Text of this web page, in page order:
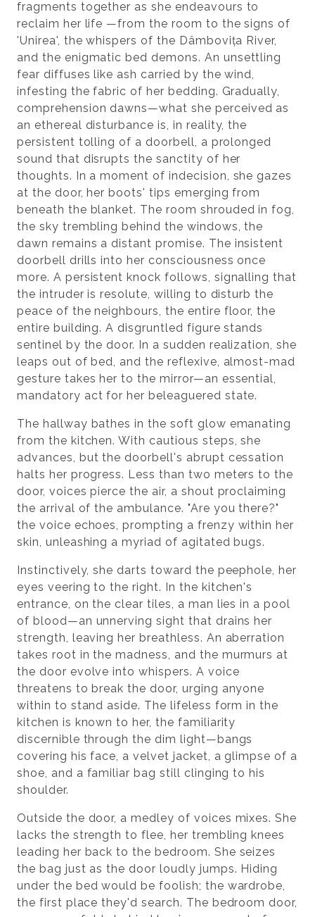
fragments together as she endeavours to
reclaim her life —from the room to the signs of
'Unirea', the whispers of the Dâmbovița River,
and the enigmatic bed demons. An unsettling
fear diffuses like ash carried by the wind,
infesting the fabric of her bedding. Gradually,
comprehension dawns—what she perceived as
an ethereal disturbance is, in reality, the
persistent tolling of a doorbell, a prolonged
sound that disrupts the sanctity of her
thoughts. In a moment of indecision, she gazes
at the door, her boots' tips emerging from
beneath the blanket. The room shrouded in fog,
the sky trembling behind the windows, the
dawn remains a distant promise. The insistent
doorbell drills into her consciousness once
more. A persistent knock follows, signalling that
the intruder is resolute, willing to disturb the
peace of the neighbours, the entire floor, the
entire building. A disgruntled figure stands
sentinel by the door. In a sudden realization, she
leaps out of bed, and the reflexive, almost-mad
gesture takes her to the mirror—an essential,
mandatory act for her beleaguered state.
The hallway bathes in the soft glow emanating
from the kitchen. With cautious steps, she
advances, but the doorbell's abrupt cessation
halts her progress. Less than two meters to the
door, voices pierce the air, a shout proclaiming
the arrival of the ambulance. "Are you there?"
the voice echoes, prompting a frenzy within her
skin, unleashing a myriad of agitated bugs.
Instinctively, she darts toward the peephole, her
eyes veering to the right. In the kitchen's
entrance, on the clear tiles, a man lies in a pool
of blood—an unnerving sight that drains her
strength, leaving her breathless. An aberration
takes root in the madness, and the murmurs at
the door evolve into whispers. A voice
threatens to break the door, urging anyone
within to stand aside. The lifeless form in the
kitchen is known to her, the familiarity
discernible through the dim light—bangs
covering his face, a velvet jacket, a glimpse of a
shoe, and a familiar bag still clinging to his
shoulder.
Outside the door, a medley of voices mixes. She
lacks the strength to flee, her trembling knees
leading her back to the bedroom. She seizes
the bag just as the door loudly jumps. Hiding
under the bed would be foolish; the wardrobe,
the first place they'd search. The bedroom door,